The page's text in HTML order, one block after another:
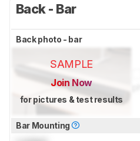
Back - Bar
Back photo - bar
SAMPLE
Join Now
for pictures & test results
Bar Mounting